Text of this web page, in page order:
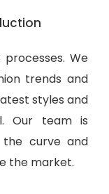
We
trends and
styles and
Our team is
curve and
the market.